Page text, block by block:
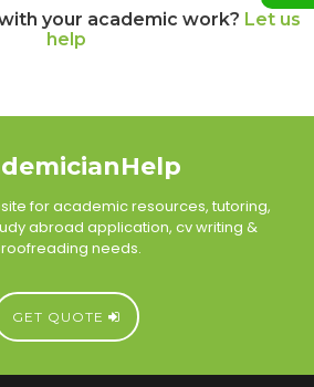
your academic work? Let us
help
for academic resources, tutoring,
abroad application, cv writing &
needs.
GET QUOTE